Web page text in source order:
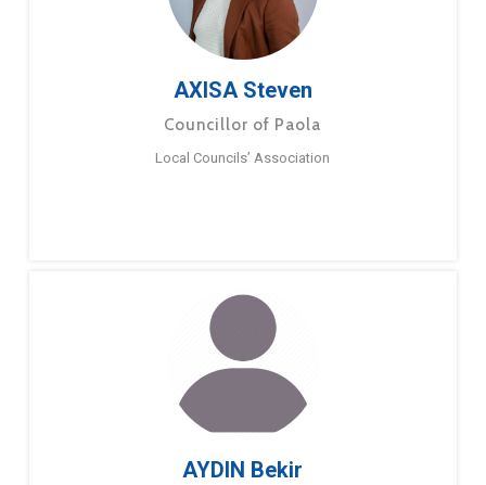
AXISA Steven
Councillor of Paola
Local Councils’ Association
AYDIN Bekir